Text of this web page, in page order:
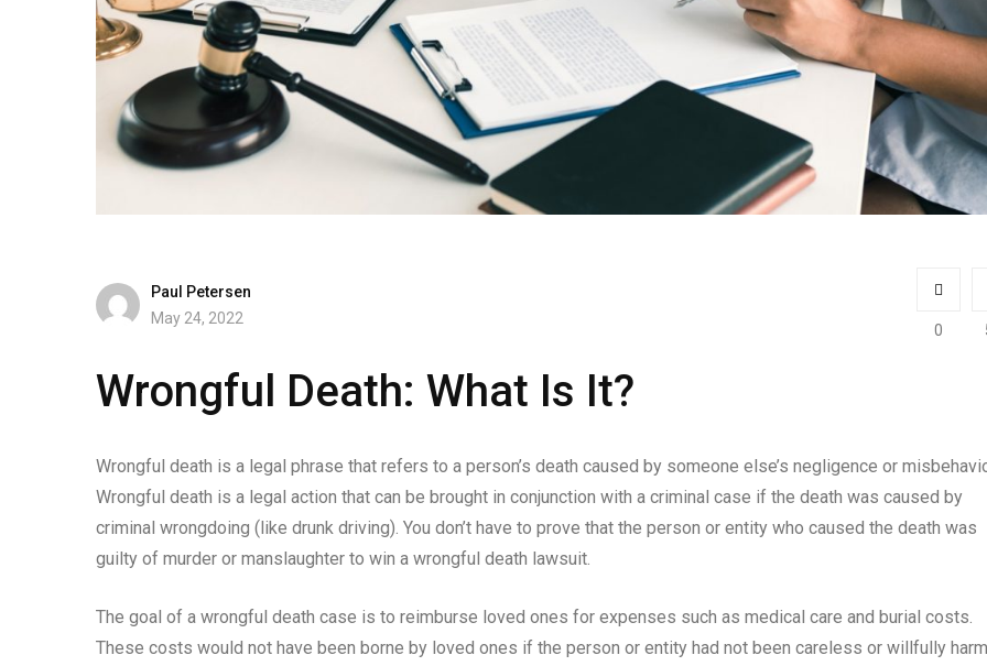
Paul Petersen
May 24, 2022
0
Wrongful Death: What Is It?
Wrongful death is a legal phrase that refers to a person’s death caused by someone else’s negligence or
Wrongful death is a legal action that can be brought in conjunction with a criminal case if the death was caused by
criminal wrongdoing (like drunk driving). You don’t have to prove that the person or entity who caused the death was
guilty of murder or manslaughter to win a wrongful death lawsuit.
The goal of a wrongful death case is to reimburse loved ones for expenses such as medical care and burial costs.
These costs would not have been borne by loved ones if the person or entity had not been careless or willfully